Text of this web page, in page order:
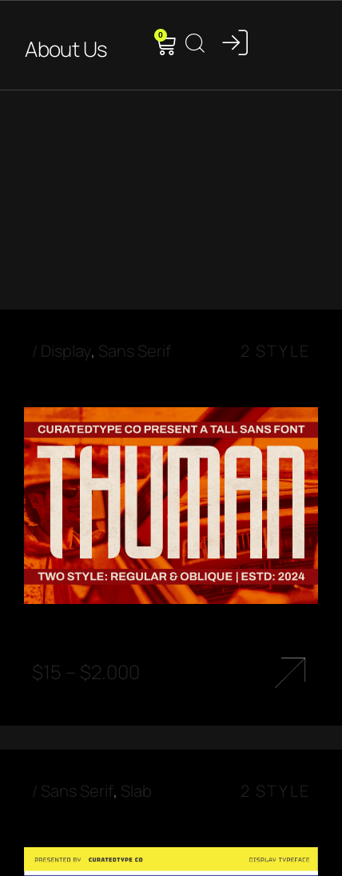
About Us 0
/ Display, Sans Serif 2 STYLE
$15 – $2.000
/ Sans Serif, Slab 2 STYLE